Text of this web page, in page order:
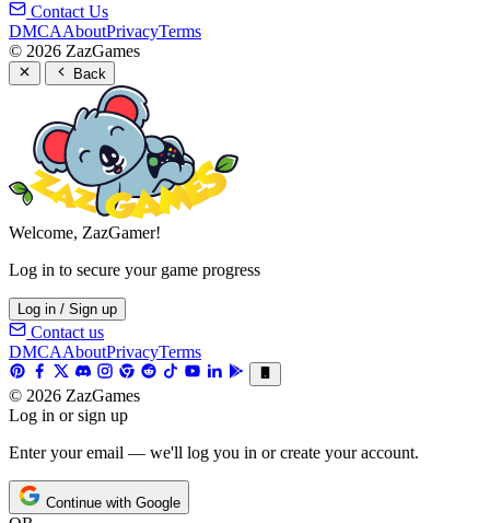
Contact Us
DMCAAboutPrivacyTerms
© 2026 ZazGames
Back
Welcome, ZazGamer!
Log in to secure your game progress
Log in / Sign up
Contact us
DMCAAboutPrivacyTerms
© 2026 ZazGames
Log in or sign up
Enter your email — we'll log you in or create your account.
Continue with Google